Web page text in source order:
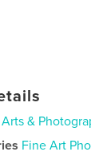
Arts &
Fine Art